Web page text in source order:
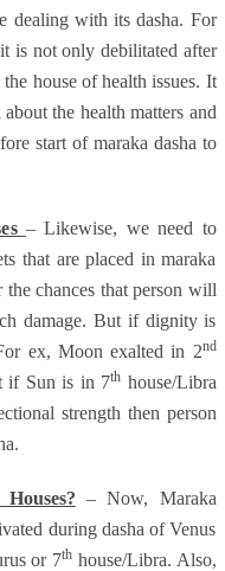
dealing with its dasha. For
is not only debilitated after
house of health issues. It
the health matters and
start of maraka dasha to
– Likewise, we need to
that are placed in maraka
chances that person will
damage. But if dignity is
ex, Moon exalted in 2nd
if Sun is in 7th house/Libra
strength then person
– Now, Maraka
during dasha of Venus
or 7th house/Libra. Also,